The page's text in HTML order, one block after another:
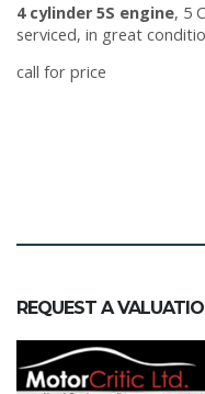
4 cylinder 5S engine, 5
serviced, in great
call for price
REQUEST A